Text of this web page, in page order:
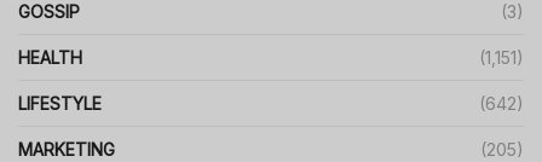
GOSSIP (3)
HEALTH (1,151)
LIFESTYLE (642)
MARKETING (205)